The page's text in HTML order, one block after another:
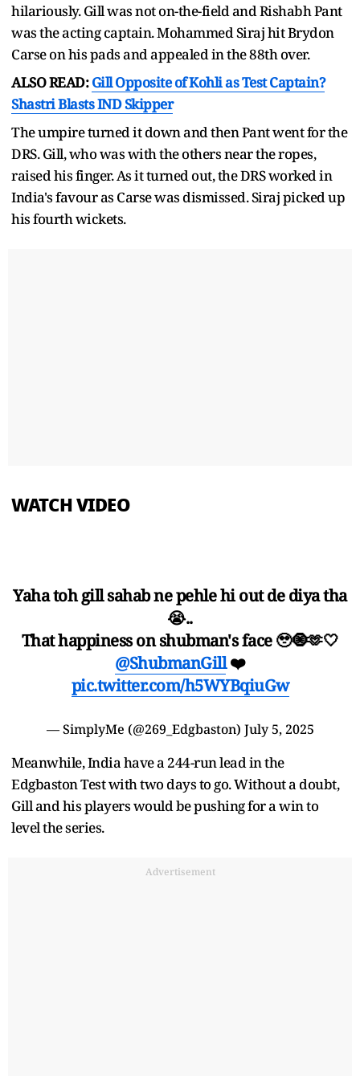
hilariously. Gill was not on-the-field and Rishabh Pant
was the acting captain. Mohammed Siraj hit Brydon
Carse on his pads and appealed in the 88th over.
ALSO READ:Gill Opposite of Kohli as Test Captain?
Shastri Blasts IND Skipper
The umpire turned it down and then Pant went for the
DRS. Gill, who was with the others near the ropes,
raised his finger. As it turned out, the DRS worked in
India's favour as Carse was dismissed. Siraj picked up
his fourth wickets.
WATCH VIDEO
Yaha toh gill sahab ne pehle hi out de diya tha
😭..
That happiness on shubman's face 🥹🧿🫶🤍
@ShubmanGill❤️
pic.twitter.com/h5WYBqiuGw
— SimplyMe (@269_Edgbaston) July 5, 2025
Meanwhile, India have a 244-run lead in the
Edgbaston Test with two days to go. Without a doubt,
Gill and his players would be pushing for a win to
level the series.
Advertisement